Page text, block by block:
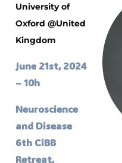
University of
Oxford @United
Kingdom
June 21st, 2024
– 10h
Neuroscience
and Disease
6th CiBB
Retreat,